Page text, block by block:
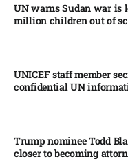
UN warns Sudan war is
million children out of
UNICEF staff member
confidential UN
Trump nominee Todd
closer to becoming